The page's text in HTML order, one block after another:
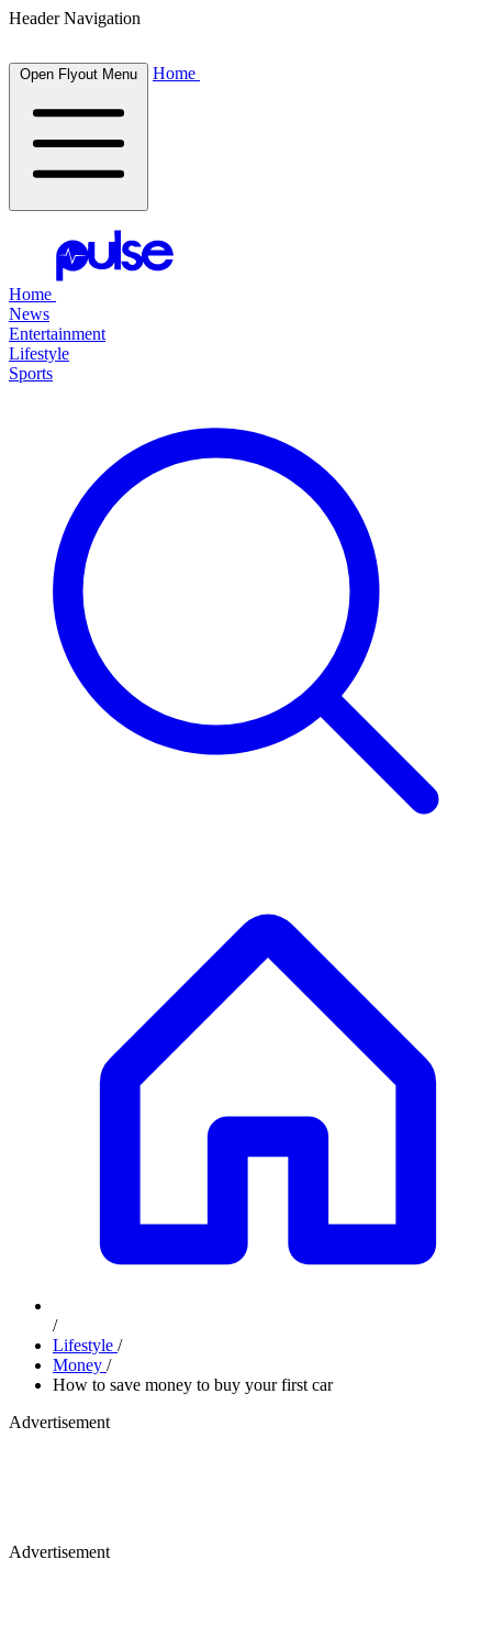
Header Navigation
Open Flyout Menu Home
Home
News
Entertainment
Lifestyle
Sports
/
Lifestyle /
Money /
How to save money to buy your first car
Advertisement
Advertisement